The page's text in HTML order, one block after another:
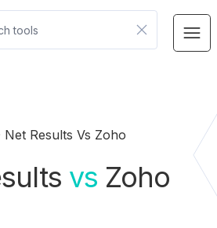
Net Results Vs Zoho
vs Zoho